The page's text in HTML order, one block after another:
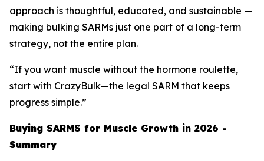
approach is thoughtful, educated, and sustainable —
making bulking SARMs just one part of a long-term
strategy, not the entire plan.
“If you want muscle without the hormone roulette,
start with CrazyBulk—the legal SARM that keeps
progress simple.”
Buying SARMS for Muscle Growth in 2026 -
Summary